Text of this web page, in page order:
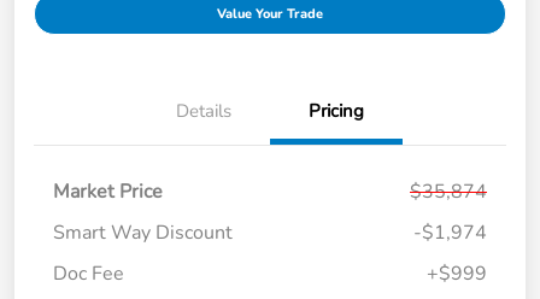
Value Your Trade
Details Pricing
Market Price
$35,874
Smart Way Discount
-$1,974
Doc Fee
+$999